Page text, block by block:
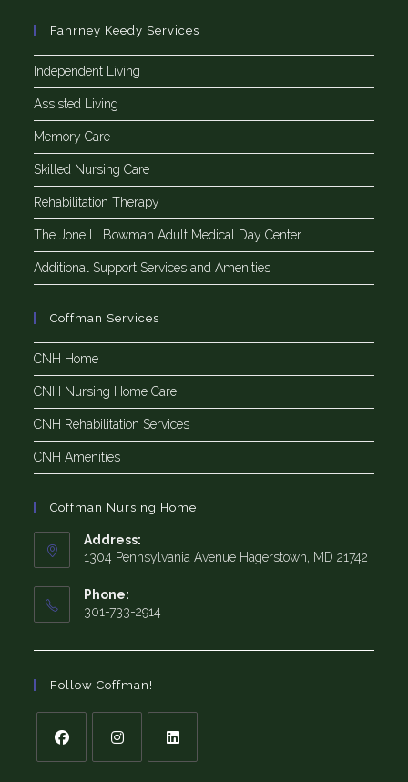
Fahrney Keedy Services
Independent Living
Assisted Living
Memory Care
Skilled Nursing Care
Rehabilitation Therapy
The Jone L. Bowman Adult Medical Day Center
Additional Support Services and Amenities
Coffman Services
CNH Home
CNH Nursing Home Care
CNH Rehabilitation Services
CNH Amenities
Coffman Nursing Home
Address:
1304 Pennsylvania Avenue Hagerstown, MD 21742
Phone:
301-733-2914
Follow Coffman!